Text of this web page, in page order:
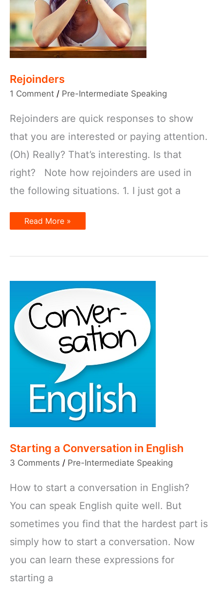
Rejoinders
1 Comment / Pre-Intermediate Speaking
Rejoinders are quick responses to show
that you are interested or paying attention.
(Oh) Really? That’s interesting. Is that
right? Note how rejoinders are used in
the following situations. 1. I just got a
Rejoinders
Read More »
Starting a Conversation in English
3 Comments / Pre-Intermediate Speaking
How to start a conversation in English?
You can speak English quite well. But
sometimes you find that the hardest part is
simply how to start a conversation. Now
you can learn these expressions for
starting a